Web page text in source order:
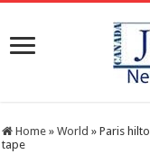
Home » World » Paris
tape